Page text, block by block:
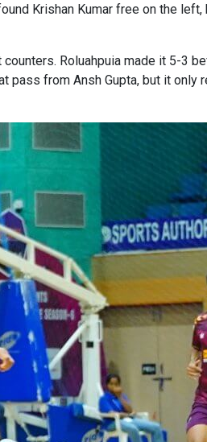
Krishan Kumar free on the
Roluahpuia made it 5-3
from Ansh Gupta, but it only